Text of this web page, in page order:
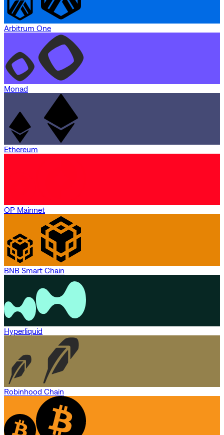
Arbitrum One
Monad
Ethereum
OP Mainnet
BNB Smart Chain
Hyperliquid
Robinhood Chain